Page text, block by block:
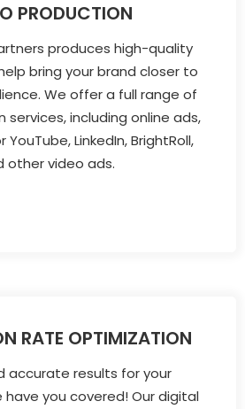
PRODUCTION
produces high-quality
bring your brand closer to
We offer a full range of
including online ads,
LinkedIn, BrightRoll,
other video ads.
RATE OPTIMIZATION
accurate results for your
have you covered! Our digital